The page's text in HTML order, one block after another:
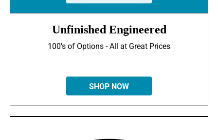
Unfinished Engineered
100's of Options - All at Great Prices
SHOP NOW